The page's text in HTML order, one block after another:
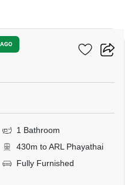
1 Bathroom
430m to ARL Phayathai
Fully Furnished